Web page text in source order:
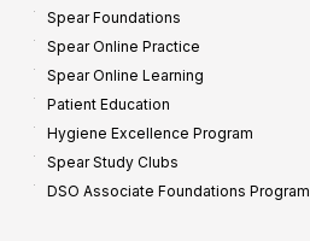
Spear Foundations
Spear Online Practice
Spear Online Learning
Patient Education
Hygiene Excellence Program
Spear Study Clubs
DSO Associate Foundations Program